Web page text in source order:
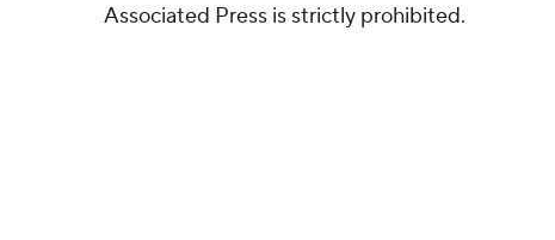
Associated Press is strictly prohibited.